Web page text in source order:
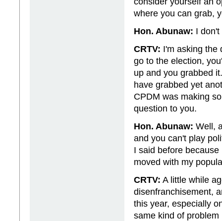
where you can grab,
Hon. Abunaw: I
CRTV: I'm asking the
go to the election,
up and you grabbed
have grabbed yet
CPDM was making
question to you.
Hon. Abunaw: Well,
and you can't play
I said before
moved with my
CRTV: A little while
disenfranchisement,
this year, especially
same kind of